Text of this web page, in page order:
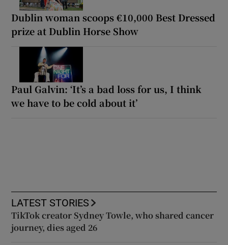
Dublin woman scoops €10,000 Best Dressed
prize at Dublin Horse Show
Paul Galvin: ‘It’s a bad loss for us, I think
we have to be cold about it’
LATEST STORIES
TikTok creator Sydney Towle, who shared cancer
journey, dies aged 26